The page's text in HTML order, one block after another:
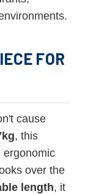
FOR
cause
, this
ergonomic
over the
length, it